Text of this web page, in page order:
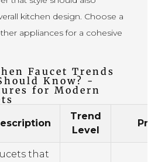
kitchen design. Choose a
appliances for a cohesive
Faucet Trends
Know? -
for Modern
Trend
Level
that